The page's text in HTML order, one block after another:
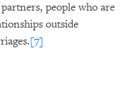
people who are
outside
[7]